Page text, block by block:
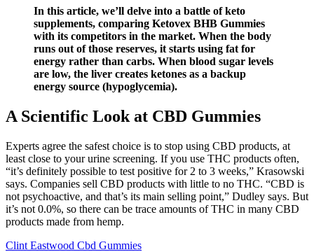
In this article, we’ll delve into a battle of keto
supplements, comparing Ketovex BHB Gummies
with its competitors in the market. When the body
runs out of those reserves, it starts using fat for
energy rather than carbs. When blood sugar levels
are low, the liver creates ketones as a backup
energy source (hypoglycemia).
A Scientific Look at CBD Gummies
Experts agree the safest choice is to stop using CBD products, at
least close to your urine screening. If you use THC products often,
“it’s definitely possible to test positive for 2 to 3 weeks,” Krasowski
says. Companies sell CBD products with little to no THC. “CBD is
not psychoactive, and that’s its main selling point,” Dudley says. But
it’s not 0.0%, so there can be trace amounts of THC in many CBD
products made from hemp.
Clint Eastwood Cbd Gummies